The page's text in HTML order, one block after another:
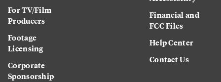
For TV/Film
Producers
Footage
Licensing
Corporate
Sponsorship
Financial and
FCC Files
Help Center
Contact Us